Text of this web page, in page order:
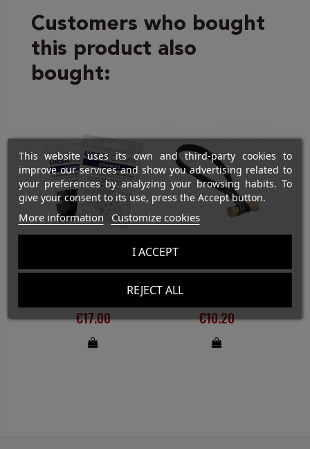
Customers who bought
this product also
bought:
€17.00 €10.20
This website uses its own and third-party cookies to
improve our services and show you advertising related to
your preferences by analyzing your browsing habits. To
give your consent to its use, press the Accept button.
More information Customize cookies
REJECT ALL
I ACCEPT